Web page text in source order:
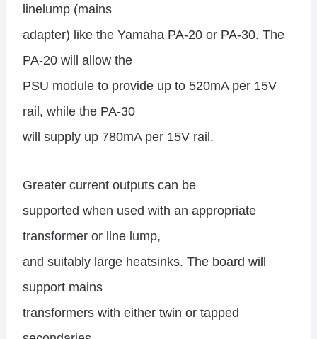
linelump (mains
adapter) like the Yamaha PA-20 or PA-30. The
PA-20 will allow the
PSU module to provide up to 520mA per 15V
rail, while the PA-30
will supply up 780mA per 15V rail.
Greater current outputs can be
supported when used with an appropriate
transformer or line lump,
and suitably large heatsinks. The board will
support mains
transformers with either twin or tapped